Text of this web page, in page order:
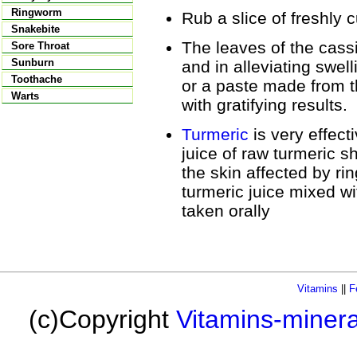
Ringworm
Snakebite
Sore Throat
Sunburn
Toothache
Warts
Rub a slice of freshly
The leaves of the
and in alleviating
or a paste made from
with gratifying results.
Turmeric is very
juice of raw turmeric
the skin affected by
turmeric juice mixed
taken orally
Vitamins
(c)Copyright Vitamins-